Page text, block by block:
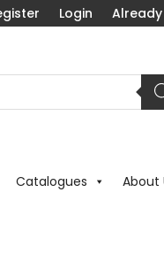
Login
Catalogues About